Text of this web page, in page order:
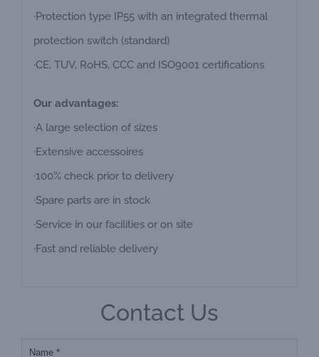
·Protection type IP55 with an integrated thermal
protection switch (standard)
·CE, TUV, RoHS, CCC and ISO9001 certifications
Our advantages:
·A large selection of sizes
·Extensive accessoires
·100% check prior to delivery
·Spare parts are in stock
·Service in our facilities or on site
·Fast and reliable delivery
Contact Us